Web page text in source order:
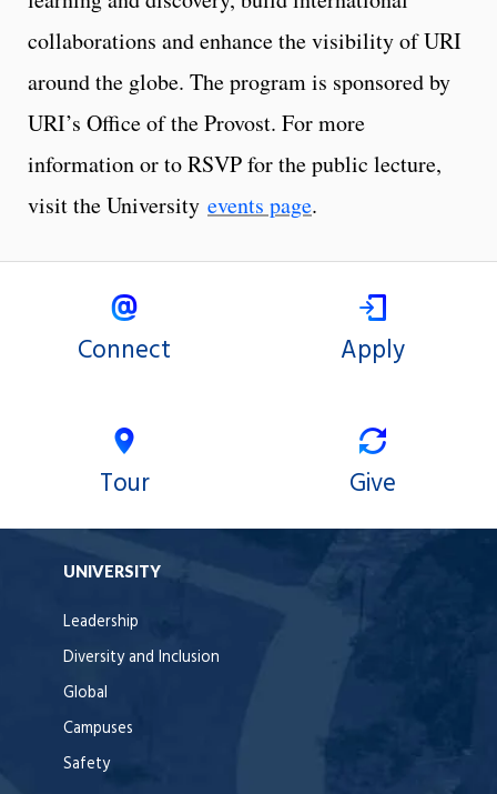
collaborations and enhance the visibility of URI
around the globe. The program is sponsored by
URI’s Office of the Provost. For more
information or to RSVP for the public lecture,
visit the University events page.
Connect Apply
Tour Give
UNIVERSITY
Leadership
Diversity and Inclusion
Global
Campuses
Safety